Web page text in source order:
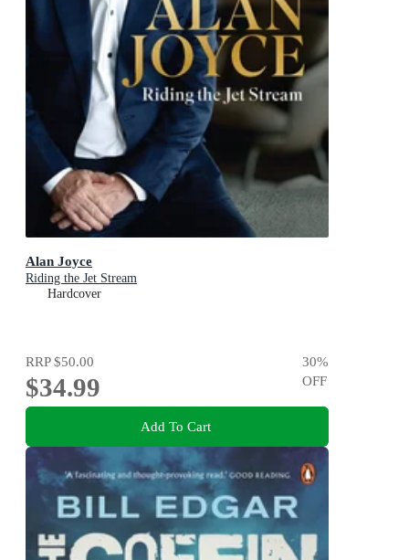
Alan Joyce
Riding the Jet Stream
Hardcover
RRP$50.00
$34.99
30%
OFF
Add To Cart